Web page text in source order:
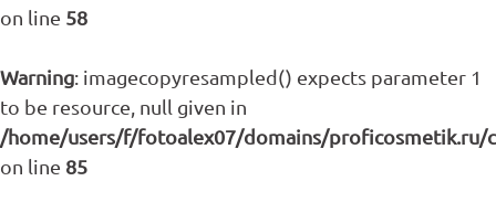
on line 58
Warning: imagecopyresampled() expects parameter 1
to be resource, null given in
/home/users/f/fotoalex07/domains/proficosmetik.ru/
on line 85